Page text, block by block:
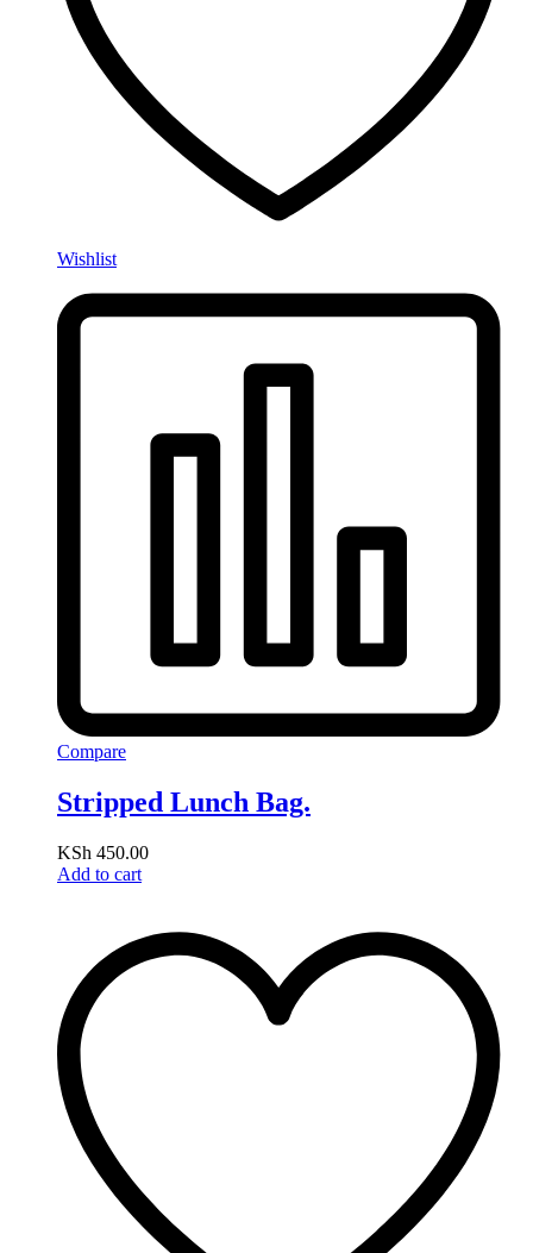
Wishlist
Compare
Stripped Lunch Bag.
KSh 450.00
Add to cart